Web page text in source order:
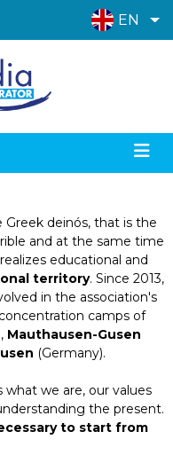
EN
with:
Greek deinós, that is the
and at the same time
educational and
territory. Since 2013,
in the association's
camps of
Mauthausen-Gusen
(Germany).
what we are, our values
the present.
to start from